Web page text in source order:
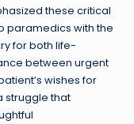
these critical
paramedics with the
for both life-
between urgent
wishes for
struggle that